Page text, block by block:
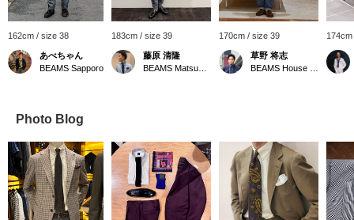
162cm / size 38
あべちゃん
BEAMS Sapporo
183cm / size 39
藤原 清隆
170cm / size 39
草野 将志
Photo Blog